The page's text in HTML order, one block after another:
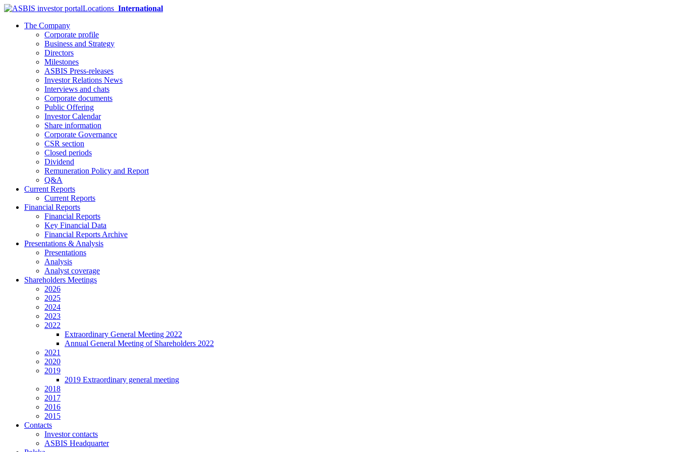
Locations International
The Company
Corporate profile
Business and Strategy
Directors
Milestones
ASBIS Press-releases
Investor Relations News
Interviews and chats
Corporate documents
Public Offering
Investor Calendar
Share information
Corporate Governance
CSR section
Closed periods
Dividend
Remuneration Policy and Report
Q&A
Current Reports
Current Reports
Financial Reports
Financial Reports
Key Financial Data
Financial Reports Archive
Presentations & Analysis
Presentations
Analysis
Analyst coverage
Shareholders Meetings
2026
2025
2024
2023
2022
Extraordinary General Meeting 2022
Annual General Meeting of Shareholders 2022
2021
2020
2019
2019 Extraordinary general meeting
2018
2017
2016
2015
Contacts
Investor contacts
ASBIS Headquarter